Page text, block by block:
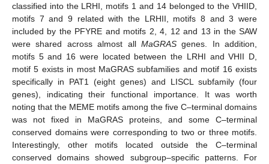
classified into the LRHI, motifs 1 and 14 belonged to the VHIID,
motifs 7 and 9 related with the LRHII, motifs 8 and 3 were
included by the PFYRE and motifs 2, 4, 12 and 13 in the SAW
were shared across almost all MaGRASgenes. In addition,
motifs 5 and 16 were located between the LRHI and VHII D,
motif 5 exists in most MaGRAS subfamilies and motif 16 exists
specifically in PAT1 (eight genes) and LISCL subfamily (four
genes), indicating their functional importance. It was worth
noting that the MEME motifs among the five C–terminal domains
was not fixed in MaGRAS proteins, and some C–terminal
conserved domains were corresponding to two or three motifs.
Interestingly, other motifs located outside the C–terminal
conserved domains showed subgroup–specific patterns. For